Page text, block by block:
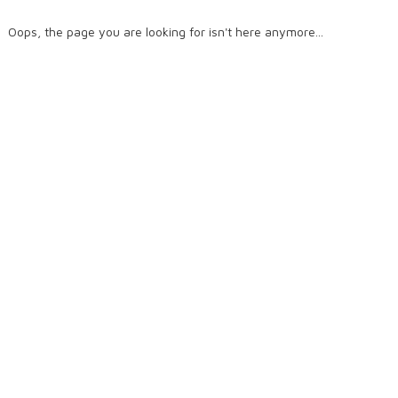
Oops, the page you are looking for isn't here anymore...